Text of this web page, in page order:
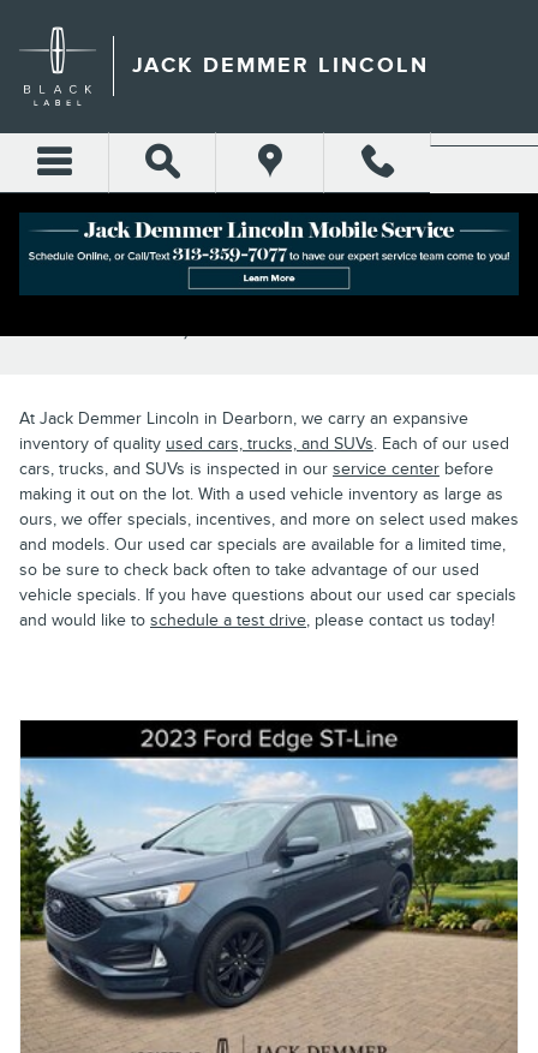
JACK DEMMER LINCOLN
PRE-OWNED CAR SPECIALS IN
DEARBORN, MI
At Jack Demmer Lincoln in Dearborn, we carry an expansive
inventory of quality used cars, trucks, and SUVs. Each of our used
cars, trucks, and SUVs is inspected in our service center before
making it out on the lot. With a used vehicle inventory as large as
ours, we offer specials, incentives, and more on select used makes
and models. Our used car specials are available for a limited time,
so be sure to check back often to take advantage of our used
vehicle specials. If you have questions about our used car specials
and would like to schedule a test drive, please contact us today!